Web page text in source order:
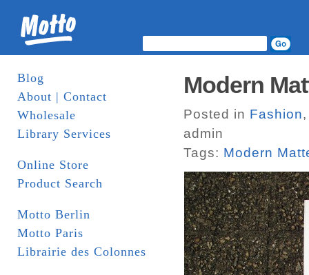
Blog
About | Contact
Wholesale
Library Services
Online Store
Product Search
Motto Berlin
Motto Paris
Librairie des Colonnes
Modern
Posted in Fashion
admin
Tags: Modern